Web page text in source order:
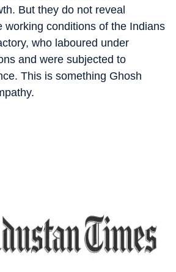
But they do not reveal
working conditions of the Indians
who laboured under
and were subjected to
This is something Ghosh